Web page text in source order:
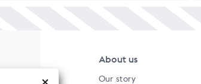
About us
Our story